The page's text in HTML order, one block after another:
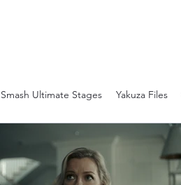
Smash Ultimate Stages Yakuza Files